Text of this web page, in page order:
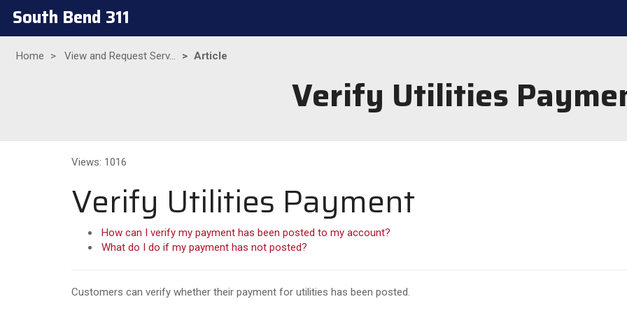
South Bend 311
Home View and Request Serv... Article
Verify Utilities
Views: 1016
Verify Utilities Payment
How can I verify my payment has been posted to my account?
What do I do if my payment has not posted?
Customers can verify whether their payment for utilities has been posted.